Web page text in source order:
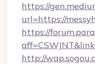
https://
url=https://
https://
http://